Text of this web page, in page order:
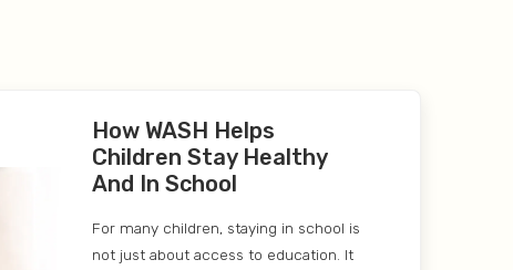
How WASH Helps
Children Stay Healthy
And In School
For many children, staying in school is
not just about access to education. It